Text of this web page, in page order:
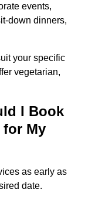
events,
down dinners,
your specific
vegetarian,
I Book
for My
as early as
date.